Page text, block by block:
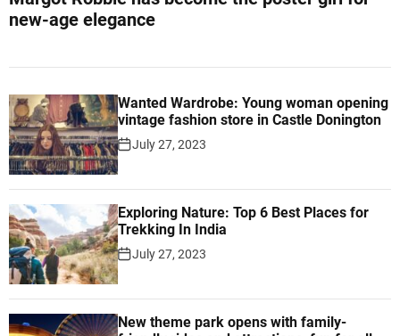
new-age elegance
Wanted Wardrobe: Young woman opening
vintage fashion store in Castle Donington
July 27, 2023
Exploring Nature: Top 6 Best Places for
Trekking In India
July 27, 2023
New theme park opens with family-